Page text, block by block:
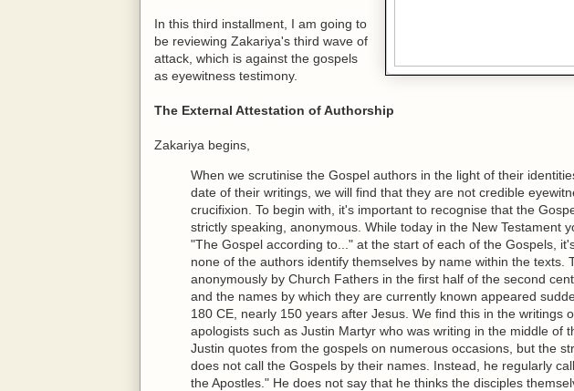
In this third installment, I am going to
be reviewing Zakariya's third wave of
attack, which is against the gospels
as eyewitness testimony.
The External Attestation of Authorship
Zakariya begins,
When we scrutinise the Gospel authors in the light of their
date of their writings, we will find that they are not credible
crucifixion. To begin with, it's important to recognise that the
strictly speaking, anonymous. While today in the New Testament
"The Gospel according to..." at the start of each of the Gospels,
none of the authors identify themselves by name within the texts.
anonymously by Church Fathers in the first half of the second
and the names by which they are currently known appeared
180 CE, nearly 150 years after Jesus. We find this in the writings
apologists such as Justin Martyr who was writing in the middle of
Justin quotes from the gospels on numerous occasions, but the
does not call the Gospels by their names. Instead, he regularly
the Apostles." He does not say that he thinks the disciples